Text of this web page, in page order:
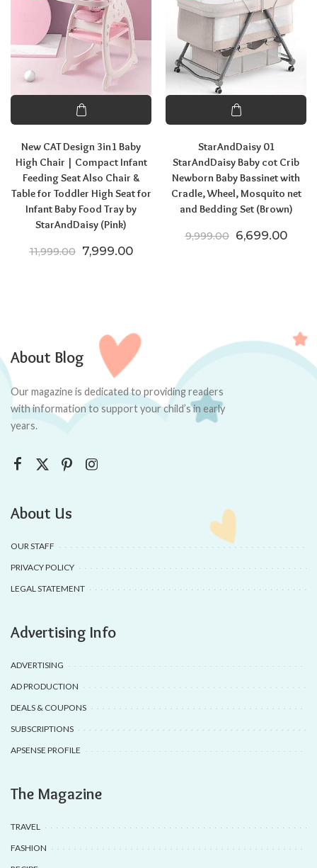
New CAT Design 3in1 Baby
High Chair | Compact Infant
Feeding Seat Also Chair &
Table for Toddler High Seat for
Infant Baby Food Tray by
StarAndDaisy (Pink)
11,999.00 Original price was: ₹11,999.00.
7,999.00Current price is: ₹7,999.00.
StarAndDaisy 01
StarAndDaisy Baby cot Crib
Newborn Baby Bassinet with
Cradle, Wheel, Mosquito net
and Bedding Set (Brown)
9,999.00 Original price
6,699.00
About Blog
Our magazine is dedicated to providing readers
with information to support your child’s in early
years.
About Us
OUR STAFF
PRIVACY POLICY
LEGAL STATEMENT
Advertising Info
ADVERTISING
AD PRODUCTION
DEALS & COUPONS
SUBSCRIPTIONS
APSENSE PROFILE
The Magazine
TRAVEL
FASHION